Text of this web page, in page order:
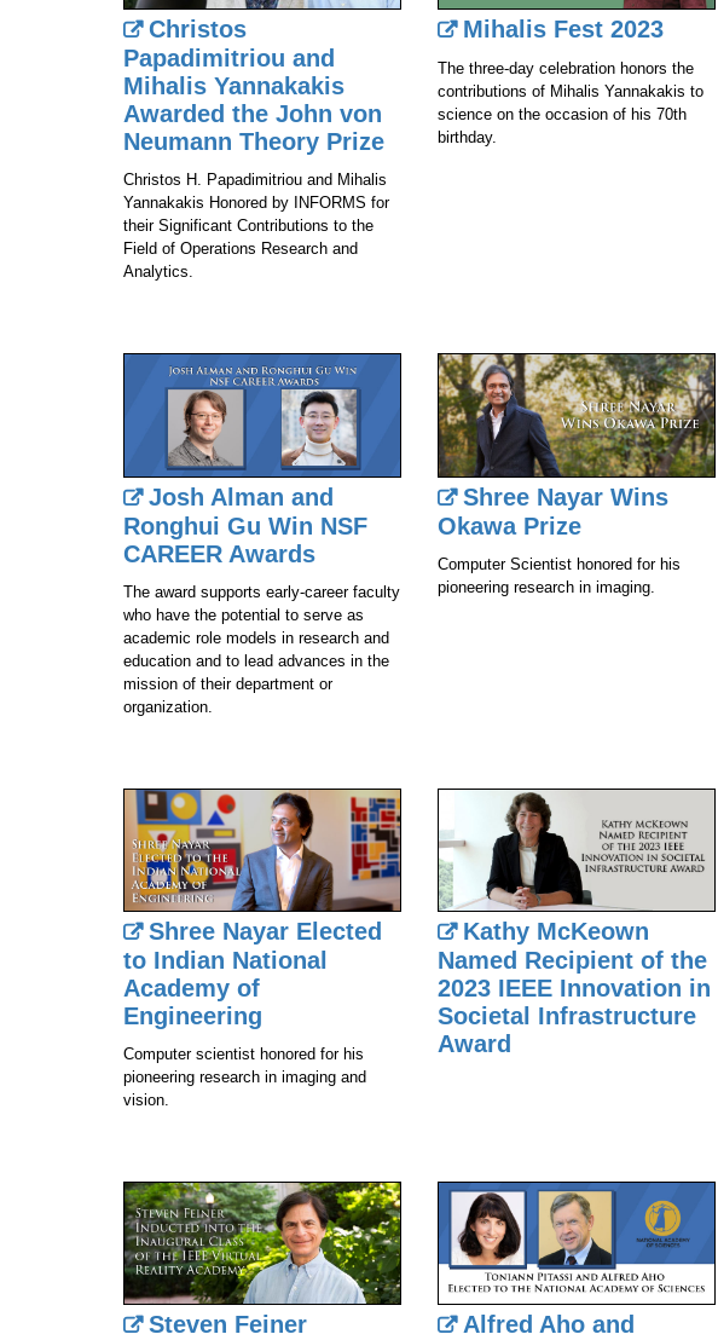
at
CVPR
2024
Christos
Papadimitriou and
Mihalis Yannakakis
Awarded the John von
Neumann Theory Prize
Christos H. Papadimitriou and Mihalis
Yannakakis Honored by INFORMS for
their Significant Contributions to the
Field of Operations Research and
Analytics.
Mihalis Fest 2023
The three-day celebration honors the
contributions of Mihalis Yannakakis to
science on the occasion of his 70th
birthday.
Josh Alman and
Ronghui Gu Win NSF
CAREER Awards
The award supports early-career faculty
who have the potential to serve as
academic role models in research and
education and to lead advances in the
mission of their department or
organization.
Shree Nayar Wins
Okawa Prize
Computer Scientist honored for his
pioneering research in imaging.
Shree Nayar Elected
to Indian National
Academy of
Engineering
Computer scientist honored for his
pioneering research in imaging and
vision.
Kathy McKeown
Named Recipient of the
2023 IEEE Innovation in
Societal Infrastructure
Award
Steven Feiner Alfred Aho and